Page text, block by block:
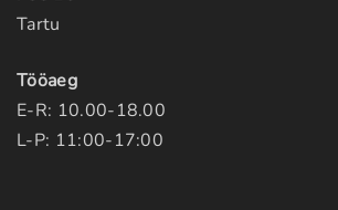
Tartu
Tööaeg
E-R: 10.00-18.00
L-P: 11:00-17:00